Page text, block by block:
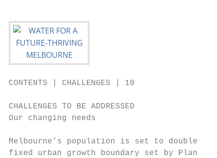
CONTENTS | CHALLENGES | 10
CHALLENGES TO BE ADDRESSED
Our changing needs
Melbourne’s population is set to double
fixed urban growth boundary set by Plan